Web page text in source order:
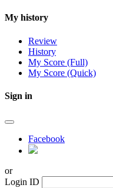
My history
Review
History
My Score (Full)
My Score (Quick)
Sign in
Facebook
or
Login ID